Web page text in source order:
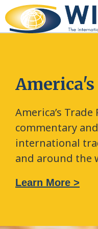
America’s
commentary
international
and around the
Learn More >